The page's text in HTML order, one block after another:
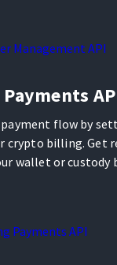
flow by
crypto billing. Get
wallet or custody